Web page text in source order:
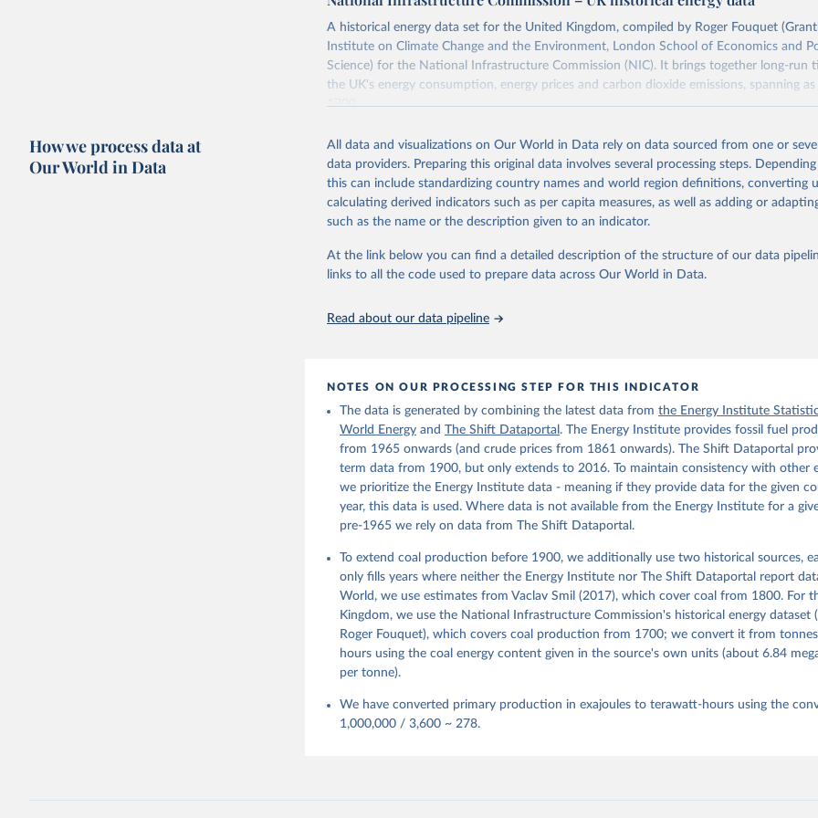
citation given in Reuse This Work below.
The Shift Data Portal - Energy production from fossil fuels (2023).
adaptation by Our World in Data. To cite data downloaded from this page, please use
citation given in Reuse This Work below.
Energy Transitions: Global and National Perspectives, 2nd edition,
Vaclav Smil (2017).
A historical energy data set for the United Kingdom, compiled by Roger Fouquet
Institute on Climate Change and the Environment, London School of Economics and
Science) for the National Infrastructure Commission (NIC). It brings together long-run
the UK's energy consumption, energy prices and carbon dioxide emissions, spanning as
1700.
"The History of the British Coal Industry" (covering 1700-1830 and 1830-1913
official "Historical coal data" published by the UK Department for Business, Energy &
Strategy (BEIS), which covers 1853 to 2018.
Retrieved on
Retrieved from
data/all-data/historic-energy/
This is the citation of the original data obtained from the source, prior to any
Infrastructure Commission. Version 1, finalized on 31 March 2020, based
Digest of United Kingdom Energy Statistics 2019 with historical extension.
Prepared by Roger Fouquet (Grantham Research Institute on Climate Change
Environment, London School of Economics and Political Science).
How we process data at
Our World in Data
All data and visualizations on Our World in Data rely on data sourced from one or
data providers. Preparing this original data involves several processing steps.
this can include standardizing country names and world region definitions, converting
calculating derived indicators such as per capita measures, as well as adding or
such as the name or the description given to an indicator.
At the link below you can find a detailed description of the structure of our data
links to all the code used to prepare data across Our World in Data.
Read about our data pipeline
NOTES ON OUR PROCESSING STEP FOR THIS INDICATOR
The data is generated by combining the latest data fromthe Energy Institute
World Energy andThe Shift Dataportal. The Energy Institute provides fossil fuel
from 1965 onwards (and crude prices from 1861 onwards). The Shift Dataportal
term data from 1900, but only extends to 2016. To maintain consistency with other
we prioritize the Energy Institute data - meaning if they provide data for the given
year, this data is used. Where data is not available from the Energy Institute for a
pre-1965 we rely on data from The Shift Dataportal.
To extend coal production before 1900, we additionally use two historical sources,
only fills years where neither the Energy Institute nor The Shift Dataportal report
World, we use estimates from Vaclav Smil (2017), which cover coal from 1800. For
Kingdom, we use the National Infrastructure Commission's historical energy dataset
Roger Fouquet), which covers coal production from 1700; we convert it from
hours using the coal energy content given in the source's own units (about 6.84
per tonne).
We have converted primary production in exajoules to terawatt-hours using the
1,000,000 / 3,600 ~ 278.